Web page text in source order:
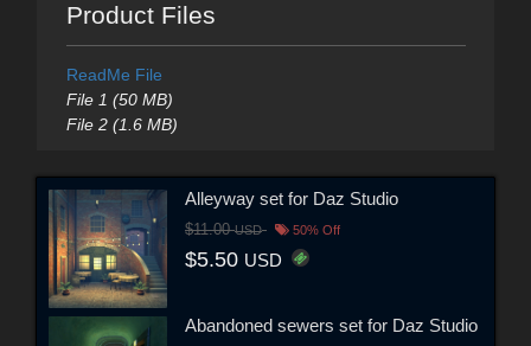
Product Files
ReadMe File
File 1 (50 MB)
File 2 (1.6 MB)
Alleyway set for Daz Studio
$11.00USD 50% Off
$5.50 USD
Abandoned sewers set for Daz Studio